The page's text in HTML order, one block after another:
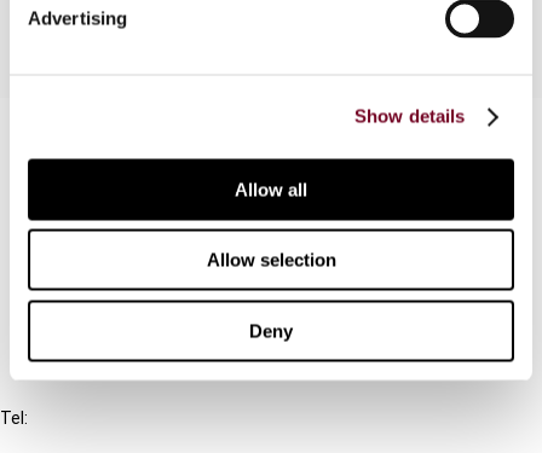
Advertising
Show details
Allow all
Allow selection
Deny
Connect with us:
FAQ
IBFD
Tel: